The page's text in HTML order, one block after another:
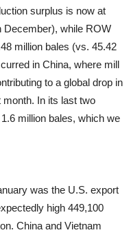
surplus is now at
December), while ROW
million bales (vs. 45.42
in China, where mill
to a global drop in
month. In its last two
million bales, which we
was the U.S. export
high 449,100
China and Vietnam